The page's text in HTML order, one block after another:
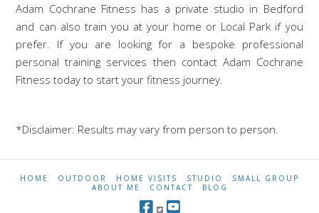
Adam Cochrane Fitness has a private studio in Bedford
and can also train you at your home or Local Park if you
prefer. If you are looking for a bespoke professional
personal training services then contact Adam Cochrane
Fitness today to start your fitness journey.
*Disclaimer: Results may vary from person to person.
HOME OUTDOOR HOME VISITS STUDIO
SMALL GROUP
ABOUT ME
CONTACT BLOG